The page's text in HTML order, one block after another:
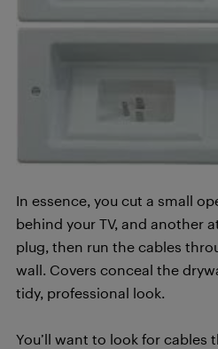
In essence, you cut a small
behind your TV, and another
plug, then run the cables
wall. Covers conceal the
tidy, professional look.
You’ll want to look for cables